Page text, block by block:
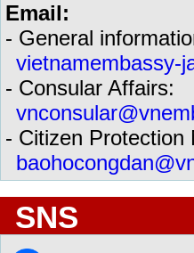
Email:
- General
vietnamembassy-
- Consular Affairs:
- Citizen Protection
SNS